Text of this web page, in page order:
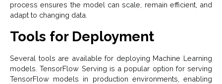
process ensures the model can scale, remain efficient, and
adapt to changing data.
Tools for Deployment
Several tools are available for deploying Machine Learning
models. TensorFlow Serving is a popular option for serving
TensorFlow models in production environments, enabling